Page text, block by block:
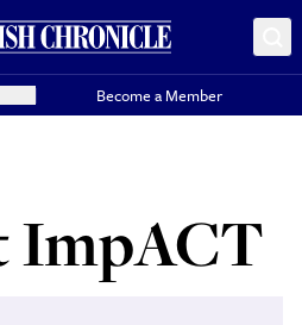
Become a Member
ImpACT